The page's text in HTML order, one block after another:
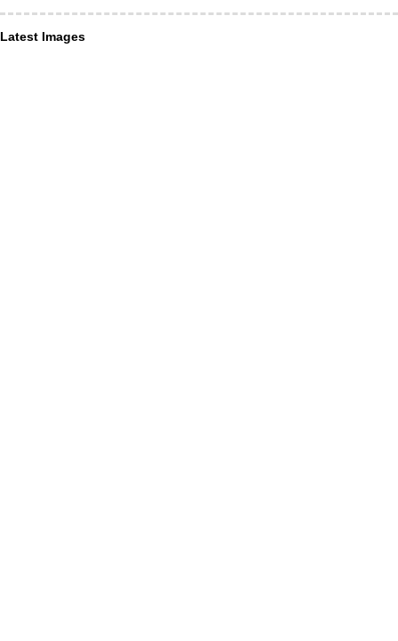
Latest Images